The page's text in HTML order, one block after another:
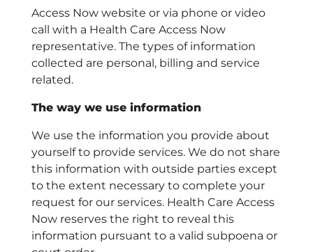
Access Now website or via phone or video
call with a Health Care Access Now
representative. The types of information
collected are personal, billing and service
related.
The way we use information
We use the information you provide about
yourself to provide services. We do not share
this information with outside parties except
to the extent necessary to complete your
request for our services. Health Care Access
Now reserves the right to reveal this
information pursuant to a valid subpoena or